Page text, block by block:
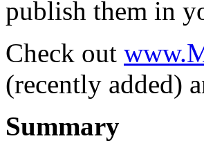
publish them in
Check out
(recently added)
Summary